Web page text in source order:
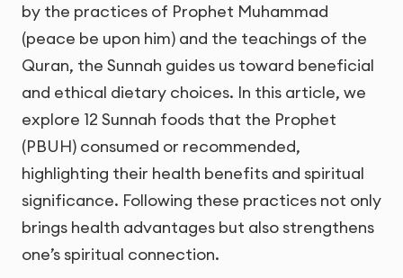
by the practices of Prophet Muhammad
(peace be upon him) and the teachings of the
Quran, the Sunnah guides us toward beneficial
and ethical dietary choices. In this article, we
explore 12 Sunnah foods that the Prophet
(PBUH) consumed or recommended,
highlighting their health benefits and spiritual
significance. Following these practices not only
brings health advantages but also strengthens
one’s spiritual connection.